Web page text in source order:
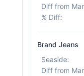
% Diff:
Brand Jeans
Seaside: